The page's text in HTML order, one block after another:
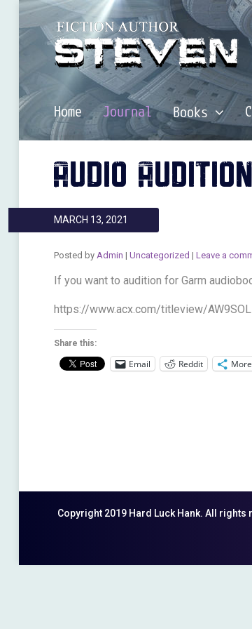
Home Journal Books
AUDIO
MARCH 13, 2021
Posted by Admin | Uncategorized | Leave a
If you want to audition for Garm
https://www.acx.com/titleview/
Share this:
Email Reddit More
Copyright 2019 Hard Luck Hank. All rights